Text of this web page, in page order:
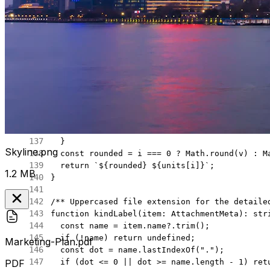
  return
false;
}
bytes ?: number
!Number.
"KB" "MB"
&& i units.
  }
  const
rounded = i === 0 ? Math. round (v) :
  return
`${ rounded } ${units [ i ] }` ;
}
/** Uppercased file extension for the
function kindLabel ( item : AttachmentMeta ) :
  const
name = item.name?. trim();
  if
( ! name) return undefined ;
  const
dot = name. lastIndexOf ( "." );
  if
(dot <= 0 dot >= name. length - 1 )
Skyline.png
1.2 MB
Marketing-Plan.pdf
PDF